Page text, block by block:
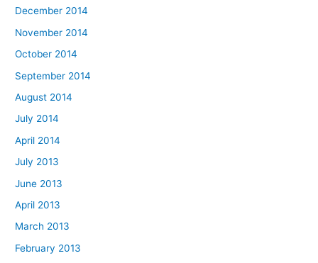
December 2014
November 2014
October 2014
September 2014
August 2014
July 2014
April 2014
July 2013
June 2013
April 2013
March 2013
February 2013